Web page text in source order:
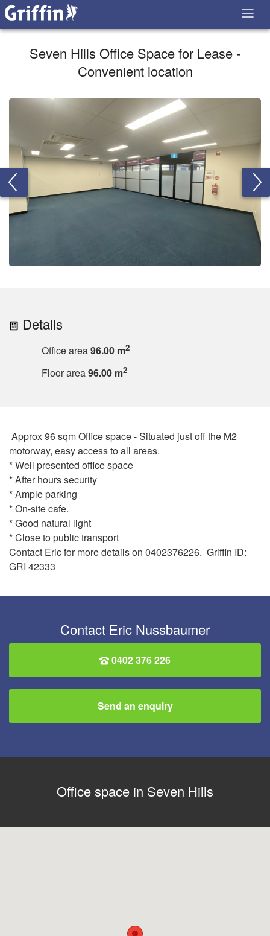
Seven Hills Office Space for Lease -
Convenient location
Details
Office area96.00 m2
Floor area96.00 m2
Approx 96 sqm Office space - Situated just off the M2
motorway, easy access to all areas.
* Well presented office space
* After hours security
* Ample parking
* On-site cafe.
* Good natural light
* Close to public transport
Contact Eric for more details on 0402376226. Griffin ID:
GRI 42333
Contact Eric Nussbaumer
0402 376 226
Send an enquiry
Office space in Seven Hills